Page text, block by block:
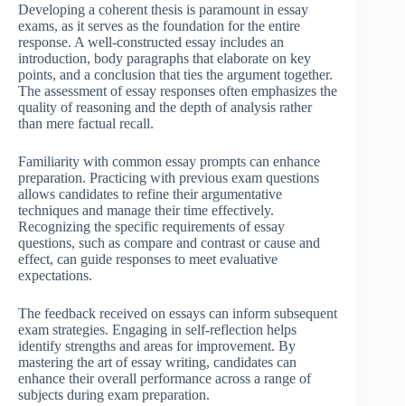
Developing a coherent thesis is paramount in essay
exams, as it serves as the foundation for the entire
response. A well-constructed essay includes an
introduction, body paragraphs that elaborate on key
points, and a conclusion that ties the argument together.
The assessment of essay responses often emphasizes the
quality of reasoning and the depth of analysis rather
than mere factual recall.
Familiarity with common essay prompts can enhance
preparation. Practicing with previous exam questions
allows candidates to refine their argumentative
techniques and manage their time effectively.
Recognizing the specific requirements of essay
questions, such as compare and contrast or cause and
effect, can guide responses to meet evaluative
expectations.
The feedback received on essays can inform subsequent
exam strategies. Engaging in self-reflection helps
identify strengths and areas for improvement. By
mastering the art of essay writing, candidates can
enhance their overall performance across a range of
subjects during exam preparation.